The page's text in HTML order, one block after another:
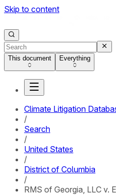
Skip to content
This document Everything
Climate Litigation
/
Search
/
United States
/
District of Columbia
/
RMS of Georgia, LLC v.